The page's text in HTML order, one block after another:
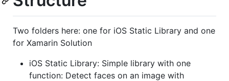
Two folders here: one for iOS Static Library and one
for Xamarin Solution
iOS Static Library: Simple library with one
function: Detect faces on an image with